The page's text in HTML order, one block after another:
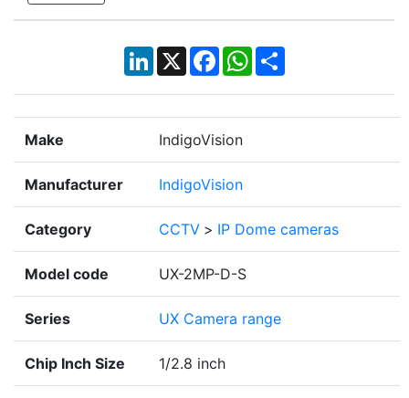
LinkedIn
X Facebook
WhatsApp
Share
Make IndigoVision
Manufacturer IndigoVision
Category CCTV > IP Dome cameras
Model code UX-2MP-D-S
Series UX Camera range
Chip Inch Size 1/2.8 inch